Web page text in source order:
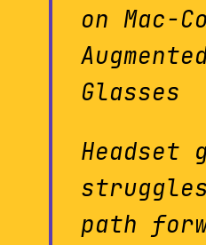
on Mac-
Glasses
Headset
path